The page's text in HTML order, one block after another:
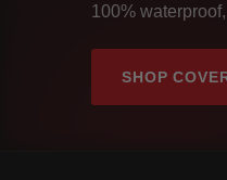
100%
SHOP